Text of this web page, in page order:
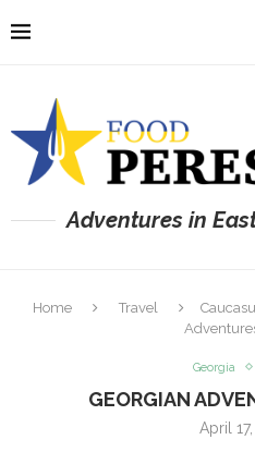
Adventures in
Home Travel
Georgia
GEORGIAN
April 17,